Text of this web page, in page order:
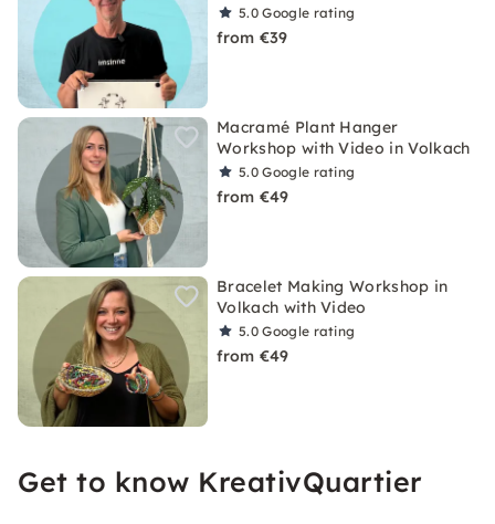
5.0Google rating
from €39
Macramé Plant Hanger
Workshop with Video in Volkach
5.0Google rating
from €49
Bracelet Making Workshop in
Volkach with Video
5.0Google rating
from €49
Get to know KreativQuartier